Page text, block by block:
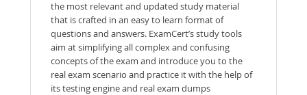
the most relevant and updated study material
that is crafted in an easy to learn format of
questions and answers. ExamCert’s study tools
aim at simplifying all complex and confusing
concepts of the exam and introduce you to the
real exam scenario and practice it with the help of
its testing engine and real exam dumps